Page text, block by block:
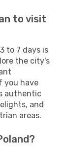
to visit
to 7 days is
the city's
you have
authentic
and
areas.